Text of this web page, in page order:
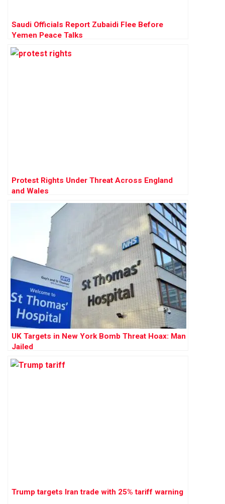
Saudi Officials Report Zubaidi Flee Before
Yemen Peace Talks
Protest Rights Under Threat Across England
and Wales
UK Targets in New York Bomb Threat Hoax: Man
Jailed
Trump targets Iran trade with 25% tariff warning